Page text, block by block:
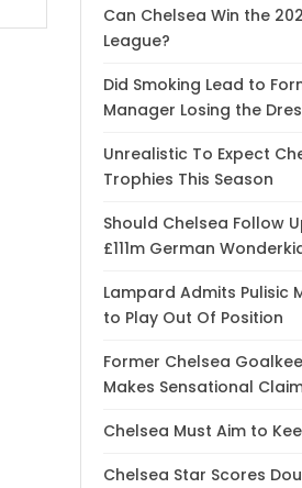
Can Chelsea Win the
League?
Did Smoking Lead to
Manager Losing the
Unrealistic To Expect
Trophies This Season
Should Chelsea Follow
£111m German
Lampard Admits Pulisic
to Play Out Of Position
Former Chelsea
Makes Sensational
Chelsea Must Aim to
Chelsea Star Scores